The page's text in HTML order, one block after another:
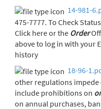
14-981-
475-7777. To Check
Click here or the Order
above to log in with your
history
18-96-
other regulations impede
include prohibitions on
on annual purchases,